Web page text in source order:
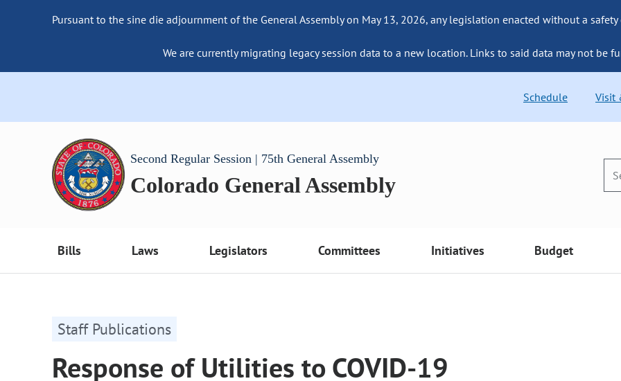
Pursuant to the sine die adjournment of the General Assembly on May 13, 2026, any legislation enacted without a
We are currently migrating legacy session data to a new location. Links to said data may not be
Schedule Visit
Second Regular Session | 75th General Assembly
Colorado General Assembly
Bills Laws Legislators Committees Initiatives Budget
Staff Publications
Response of Utilities to COVID-19